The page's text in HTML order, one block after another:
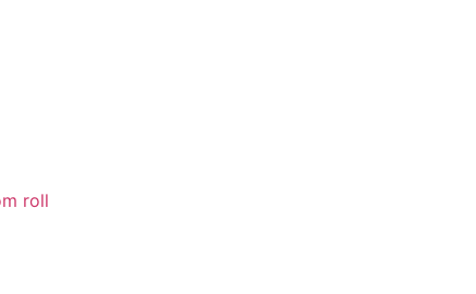
roll